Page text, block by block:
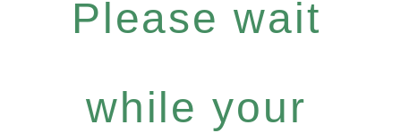
Please wait
while your